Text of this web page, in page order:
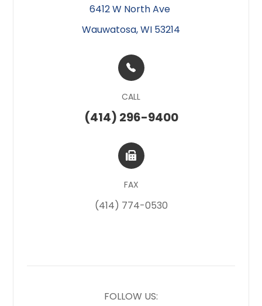
6412 W North Ave ​​​​
Wauwatosa, WI 53214
CALL
(414) 296-9400
FAX
(414) 774-0530
FOLLOW US: